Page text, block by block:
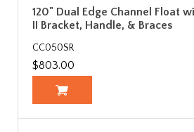
120" Dual Edge Channel Float
II Bracket, Handle, & Braces
CC050SR
$803.00